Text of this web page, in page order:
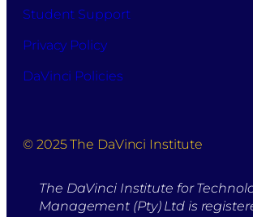
Student Support
Privacy Policy
DaVinci Policies
© 2025 The DaVinci Institute
The DaVinci Institute for
Management (Pty) Ltd is